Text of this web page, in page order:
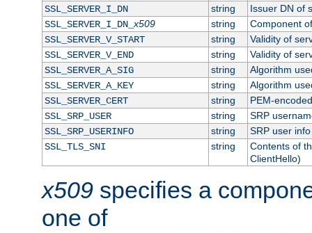
SSL_SERVER_I_DN
string
Issuer DN of
SSL_SERVER_I_DN_x509 string
Component
SSL_SERVER_V_START
string
Validity of
SSL_SERVER_V_END
string
Validity of
SSL_SERVER_A_SIG
string
Algorithm
SSL_SERVER_A_KEY
string
Algorithm
SSL_SERVER_CERT
string
PEM-
SSL_SRP_USER
string
SRP
SSL_SRP_USERINFO
string
SRP user info
SSL_TLS_SNI
string
Contents of
ClientHello)
x509 specifies a
one of